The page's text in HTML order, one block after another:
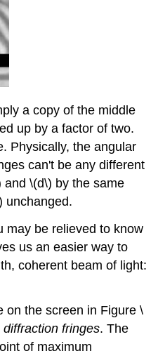
a copy of the middle
up by a factor of two.
Physically, the angular
can't be any different
and \(d\) by the same
unchanged.
may be relieved to know
us an easier way to
coherent beam of light:
on the screen in Figure \
diffraction fringes. The
of maximum